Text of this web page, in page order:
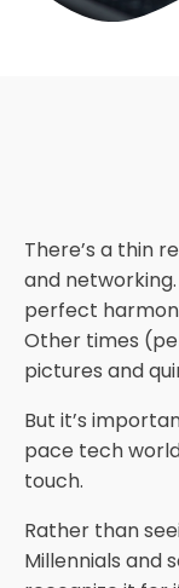
There’s a thin
and
perfect
Other times
pictures and
But it’s
pace tech
touch.
Rather than
Millennials and